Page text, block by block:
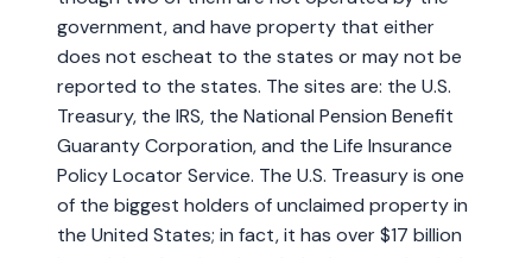
government, and have property that either
does not escheat to the states or may not be
reported to the states. The sites are: the U.S.
Treasury, the IRS, the National Pension Benefit
Guaranty Corporation, and the Life Insurance
Policy Locator Service. The U.S. Treasury is one
of the biggest holders of unclaimed property in
the United States; in fact, it has over $17 billion